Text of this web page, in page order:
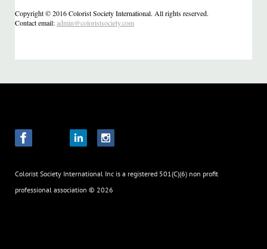
Copyright © 2016 Colorist Society International. All rights reserved.
Contact email:admin@coloristsociety.com
Colorist Society International Inc is a registered 501(C)(6) non profit
professional association © 2026